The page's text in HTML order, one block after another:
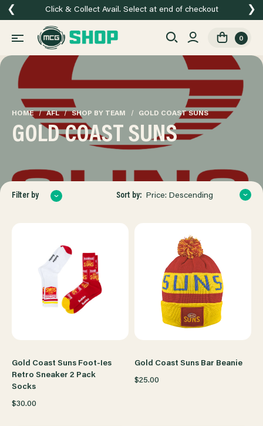
Click & Collect Avail. Select at end of checkout
❮ ❯
0
HOME AFL SHOP BY TEAM GOLD COAST SUNS
GOLD COAST SUNS
Filter by Sort by: Price: Descending
Gold Coast Suns Foot-Ies
Retro Sneaker 2 Pack
Socks
$30.00
Gold Coast Suns Bar Beanie
$25.00